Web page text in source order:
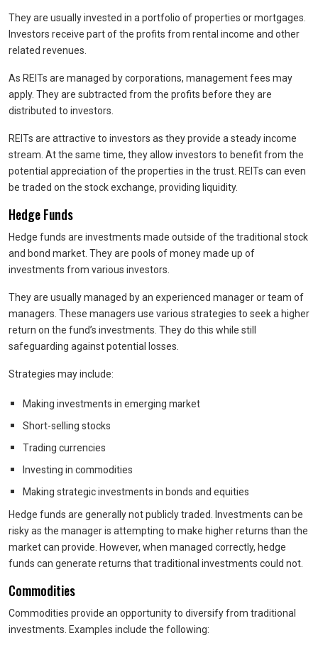
They are usually invested in a portfolio of properties or mortgages.
Investors receive part of the profits from rental income and other
related revenues.
As REITs are managed by corporations, management fees may
apply. They are subtracted from the profits before they are
distributed to investors.
REITs are attractive to investors as they provide a steady income
stream. At the same time, they allow investors to benefit from the
potential appreciation of the properties in the trust. REITs can even
be traded on the stock exchange, providing liquidity.
Hedge Funds
Hedge funds are investments made outside of the traditional stock
and bond market. They are pools of money made up of
investments from various investors.
They are usually managed by an experienced manager or team of
managers. These managers use various strategies to seek a higher
return on the fund’s investments. They do this while still
safeguarding against potential losses.
Strategies may include:
Making investments in emerging market
Short-selling stocks
Trading currencies
Investing in commodities
Making strategic investments in bonds and equities
Hedge funds are generally not publicly traded. Investments can be
risky as the manager is attempting to make higher returns than the
market can provide. However, when managed correctly, hedge
funds can generate returns that traditional investments could not.
Commodities
Commodities provide an opportunity to diversify from traditional
investments. Examples include the following: